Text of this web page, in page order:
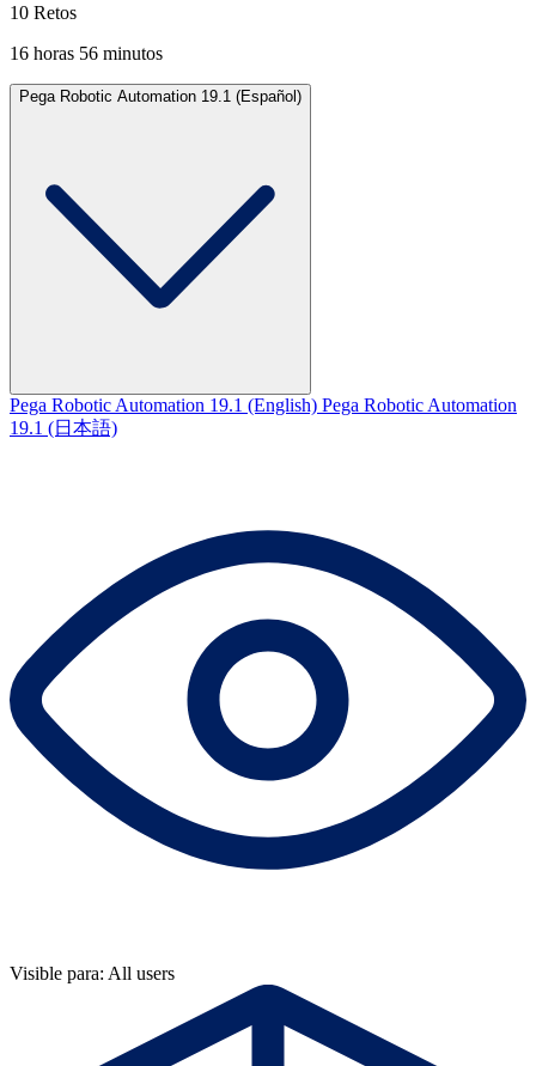
10 Retos
16 horas 56 minutos
Pega Robotic Automation 19.1 (Español)
Pega Robotic Automation 19.1 (English) Pega Robotic Automation
19.1 (日本語)
Visible para: All users